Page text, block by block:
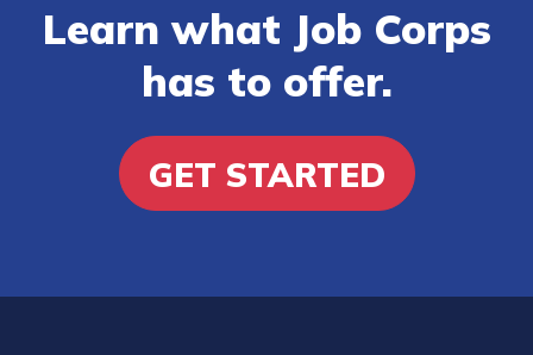
Learn what Job Corps
has to offer.
GET STARTED